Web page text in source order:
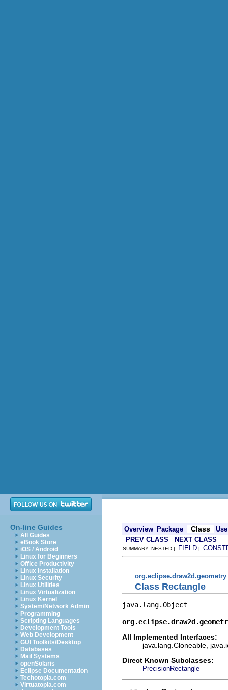
On-line Guides
All Guides
eBook Store
iOS / Android
Linux for Beginners
Office Productivity
Linux Installation
Linux Security
Linux Utilities
Linux Virtualization
Linux Kernel
System/Network Admin
Programming
Scripting Languages
Development Tools
Web Development
GUI Toolkits/Desktop
Databases
Mail Systems
openSolaris
Eclipse Documentation
Techotopia.com
Virtuatopia.com
Overview Package Class
Use
PREV CLASS
NEXT CLASS
SUMMARY: NESTED | FIELD |
org.eclipse.draw2d.geometry
Class Rectangle
java.lang.Object
All Implemented Interfaces:
java.lang.Cloneable,
Direct Known Subclasses:
PrecisionRectangle